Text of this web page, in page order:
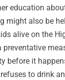
education
might also be
alive on the
preventative
before it
to drink